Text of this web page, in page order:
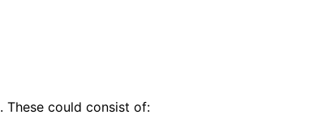
These could consist of: